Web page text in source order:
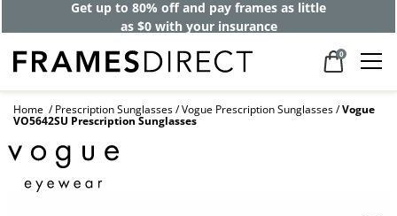
Get up to 80% off and pay frames as little
as $0 with your insurance
0
Home Prescription Sunglasses Vogue Prescription Sunglasses Vogue
VO5642SU Prescription Sunglasses